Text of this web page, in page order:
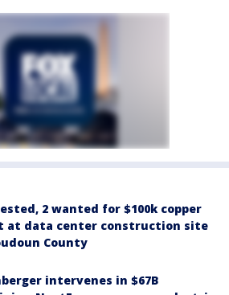
2 wanted for $100k copper
at data center construction site
County
intervenes in $67B